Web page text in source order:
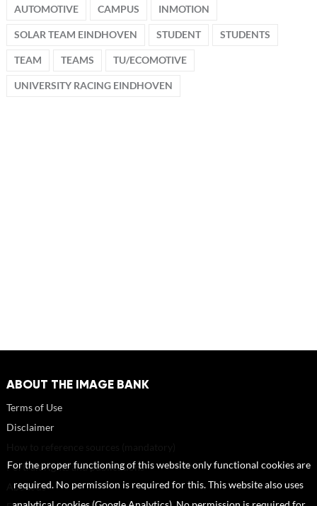
AUTOMOTIVE CAMPUS INMOTION
SOLAR TEAM EINDHOVEN STUDENT STUDENTS
TEAM TEAMS TU/ECOMOTIVE
UNIVERSITY RACING EINDHOVEN
ABOUT THE IMAGE BANK
Terms of Use
Disclaimer
Portrait rights and publications
About us
For the proper functioning of this website only functional cookies are
required. No permission is required for this. This website also uses